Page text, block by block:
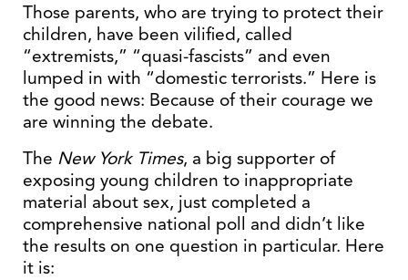
Those parents, who are trying to protect their
children, have been vilified, called
“extremists,” “quasi-fascists” and even
lumped in with “domestic terrorists.” Here is
the good news: Because of their courage we
are winning the debate.
The New York Times, a big supporter of
exposing young children to inappropriate
material about sex, just completed a
comprehensive national poll and didn’t like
the results on one question in particular. Here
it is: